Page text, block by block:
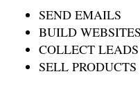
SEND EMAILS
BUILD WEBSITES
COLLECT LEADS
SELL PRODUCTS